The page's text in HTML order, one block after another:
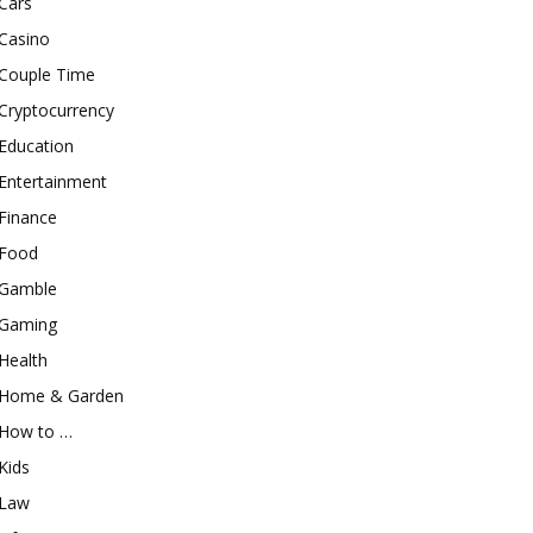
Time
& Garden
to …